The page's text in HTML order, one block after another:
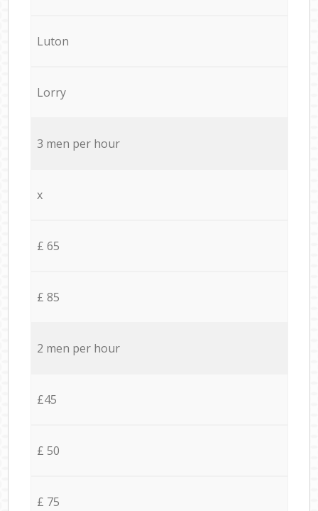
Luton
Lorry
3 men per hour
x
£ 65
£ 85
2 men per hour
£45
£ 50
£ 75